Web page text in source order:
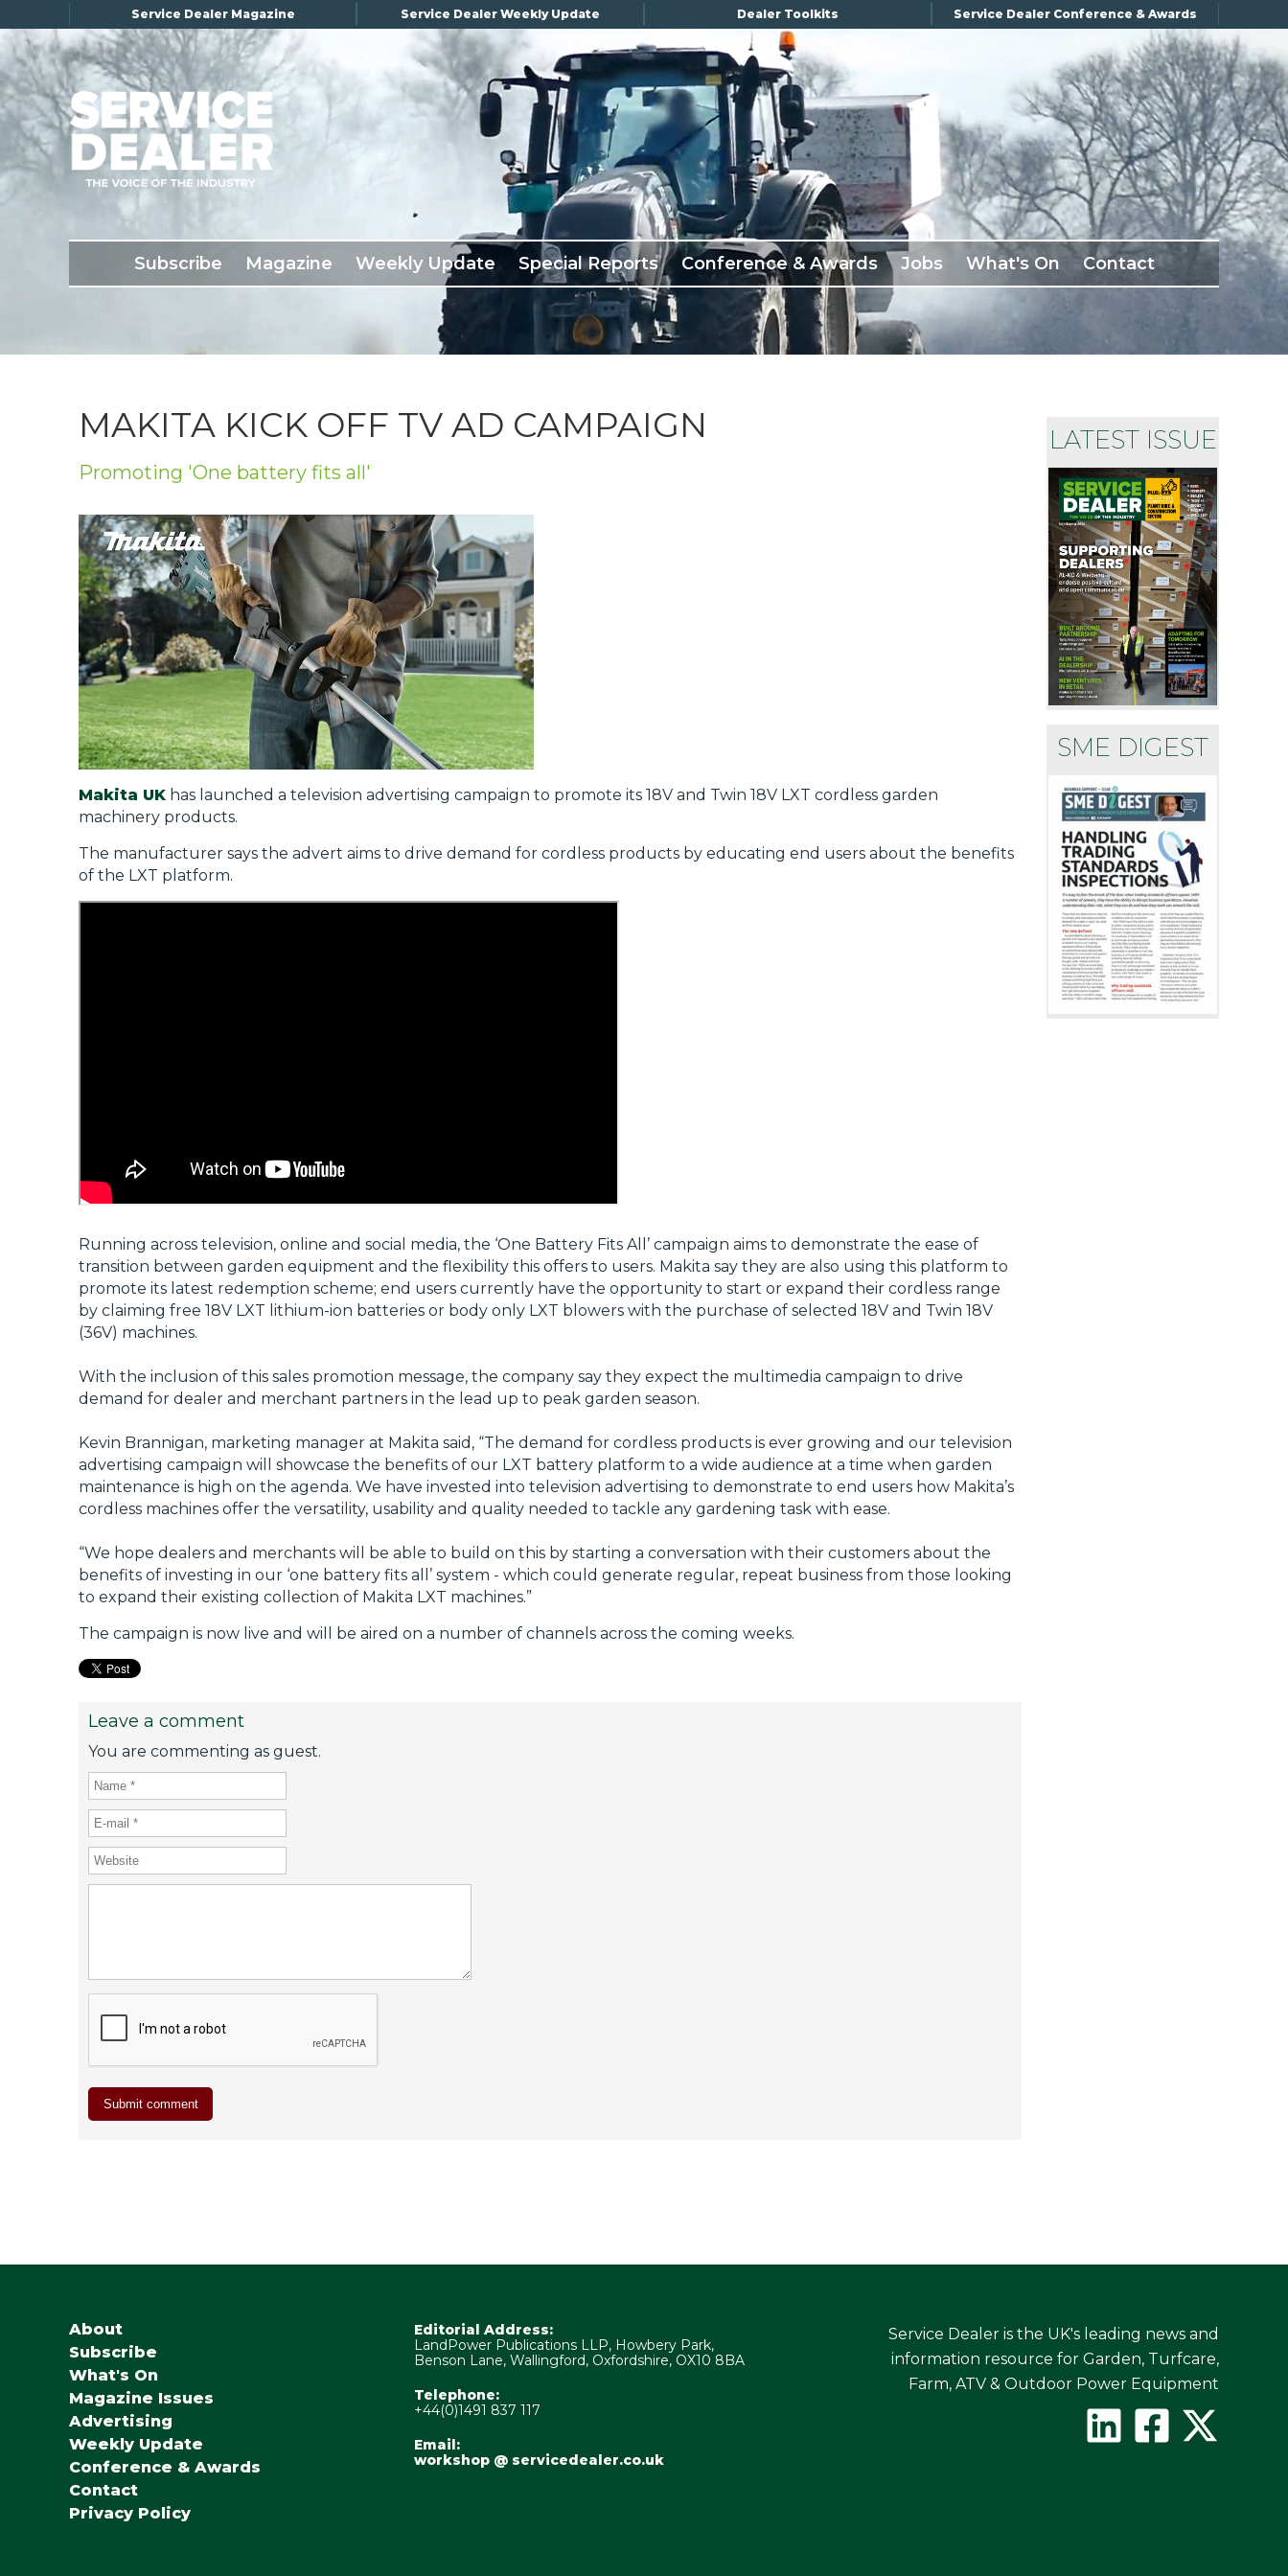
Service Dealer Magazine Service Dealer Weekly Update Dealer Toolkits Service Dealer Conference & Awards
Subscribe Magazine Weekly Update Special Reports Conference & Awards Jobs What's On Contact
LATEST ISSUE
SME DIGEST
MAKITA KICK OFF TV AD CAMPAIGN
Promoting 'One battery fits all'
Makita UK has launched a television advertising campaign to promote its 18V and Twin 18V LXT cordless garden
machinery products.
The manufacturer says the advert aims to drive demand for cordless products by educating end users about the benefits
of the LXT platform.
Running across television, online and social media, the ‘One Battery Fits All’ campaign aims to demonstrate the ease of
transition between garden equipment and the flexibility this offers to users. Makita say they are also using this platform to
promote its latest redemption scheme; end users currently have the opportunity to start or expand their cordless range
by claiming free 18V LXT lithium-ion batteries or body only LXT blowers with the purchase of selected 18V and Twin 18V
(36V) machines.
With the inclusion of this sales promotion message, the company say they expect the multimedia campaign to drive
demand for dealer and merchant partners in the lead up to peak garden season.
Kevin Brannigan, marketing manager at Makita said, “The demand for cordless products is ever growing and our television
advertising campaign will showcase the benefits of our LXT battery platform to a wide audience at a time when garden
maintenance is high on the agenda. We have invested into television advertising to demonstrate to end users how Makita’s
cordless machines offer the versatility, usability and quality needed to tackle any gardening task with ease.
“We hope dealers and merchants will be able to build on this by starting a conversation with their customers about the
benefits of investing in our ‘one battery fits all’ system - which could generate regular, repeat business from those looking
to expand their existing collection of Makita LXT machines.”
The campaign is now live and will be aired on a number of channels across the coming weeks.
Leave a comment
You are commenting as guest.
About
Subscribe
What's On
Magazine Issues
Advertising
Weekly Update
Conference & Awards
Contact
Privacy Policy
Editorial Address:
LandPower Publications LLP, Howbery Park,
Benson Lane, Wallingford, Oxfordshire, OX10 8BA
Telephone:
+44(0)1491 837 117
Email:
workshop @ servicedealer.co.uk
Service Dealer is the UK's leading news and
information resource for Garden, Turfcare,
Farm, ATV & Outdoor Power Equipment
×
Subscribe
Magazine
Conference & Awards
What's On
Contact